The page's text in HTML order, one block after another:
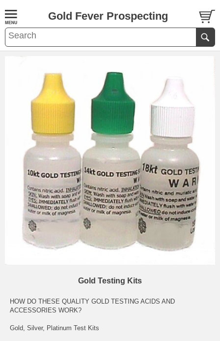
Gold Fever Prospecting
Gold Testing Kits
HOW DO THESE QUALITY GOLD TESTING ACIDS AND
ACCESSORIES WORK?
Gold, Silver, Platinum Test Kits